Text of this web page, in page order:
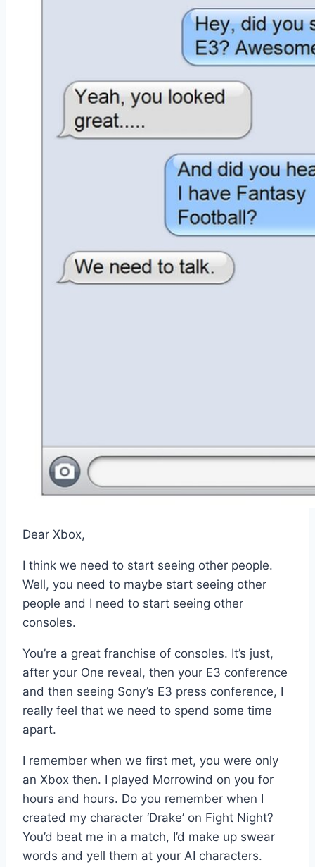
Dear Xbox,
I think we need to start seeing other people.
Well, you need to maybe start seeing other
people and I need to start seeing other
consoles.
You’re a great franchise of consoles. It’s just,
after your One reveal, then your E3 conference
and then seeing Sony’s E3 press conference, I
really feel that we need to spend some time
apart.
I remember when we first met, you were only
an Xbox then. I played Morrowind on you for
hours and hours. Do you remember when I
created my character ‘Drake’ on Fight Night?
You’d beat me in a match, I’d make up swear
words and yell them at your AI characters.